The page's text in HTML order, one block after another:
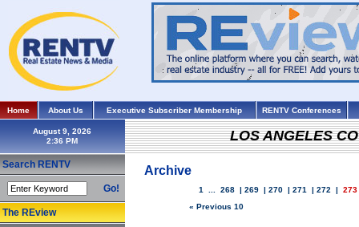
Home About Us Executive Subscriber Membership RENTV Conferences
August 9, 2026
Search RENTV
Go!
The REview
LOS ANGELES
Archive
1 268 | 269 | 270 | 271 | 272 | 273
« Previous 10